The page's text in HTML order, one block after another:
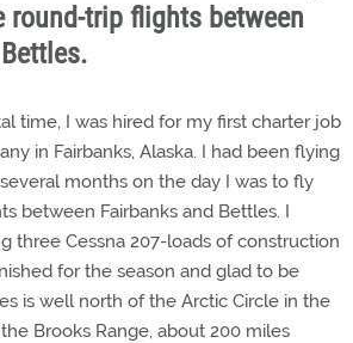
round-trip flights between
time, I was hired for my first charter job
in Fairbanks, Alaska. I had been flying
months on the day I was to fly
between Fairbanks and Bettles. I
three Cessna 207-loads of construction
for the season and glad to be
is well north of the Arctic Circle in the
Brooks Range, about 200 miles